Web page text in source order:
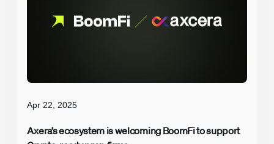
Apr 22, 2025
Axera’s ecosystem is welcoming BoomFi to support